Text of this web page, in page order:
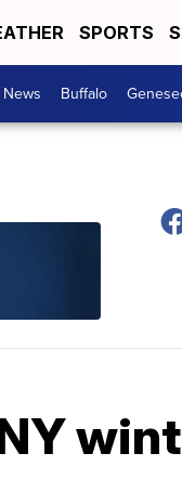
SPORTS
Buffalo